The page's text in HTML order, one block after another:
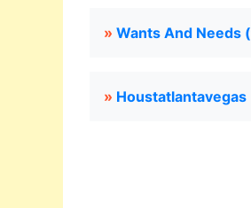
» Wants And Needs
» Houstatlantavegas